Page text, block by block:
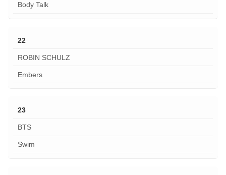
Body Talk
22
ROBIN SCHULZ
Embers
23
BTS
Swim